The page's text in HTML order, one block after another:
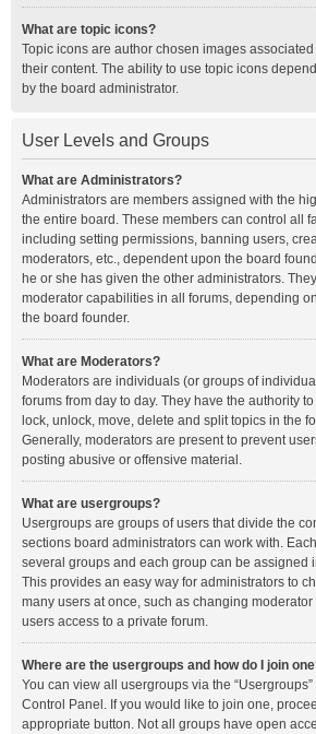
What are topic icons?
Topic icons are author chosen images
their content. The ability to use topic icons
by the board administrator.
User Levels and Groups
What are Administrators?
Administrators are members assigned with the
the entire board. These members can control all
including setting permissions, banning users,
moderators, etc., dependent upon the board
he or she has given the other administrators.
moderator capabilities in all forums, depending
the board founder.
What are Moderators?
Moderators are individuals (or groups of
forums from day to day. They have the authority
lock, unlock, move, delete and split topics in the
Generally, moderators are present to prevent
posting abusive or offensive material.
What are usergroups?
Usergroups are groups of users that divide the
sections board administrators can work with.
several groups and each group can be assigned
This provides an easy way for administrators to
many users at once, such as changing
users access to a private forum.
Where are the usergroups and how do I join
You can view all usergroups via the
Control Panel. If you would like to join one,
appropriate button. Not all groups have open